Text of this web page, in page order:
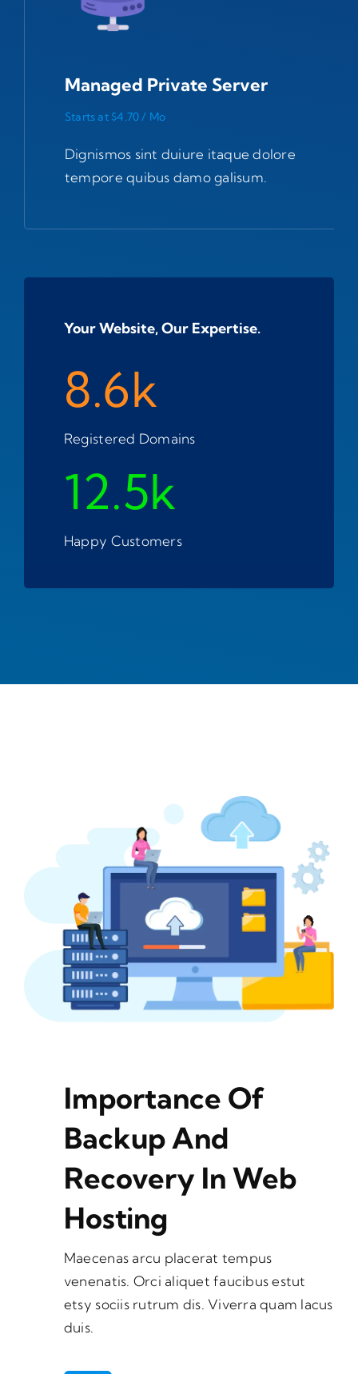
Managed Private Server
Starts at $4.70 / Mo
Dignismos sint duiure itaque dolore
tempore quibus damo galisum.
Your Website, Our Expertise.
8.6k
Registered Domains
12.5k
Happy Customers
Importance Of
Backup And
Recovery In Web
Hosting
Maecenas arcu placerat tempus
venenatis. Orci aliquet faucibus estut
etsy sociis rutrum dis. Viverra quam lacus
duis.